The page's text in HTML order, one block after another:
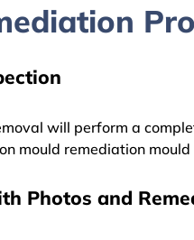
will perform a
mould remediation
Photos and